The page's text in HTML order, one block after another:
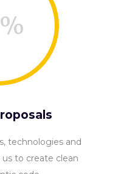
technologies and
to create clean